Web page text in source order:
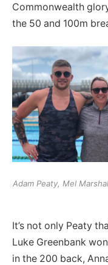
Commonwealth
the 50 and 100m
Adam Peaty, Mel
It’s not only Peaty
Luke Greenbank
in the 200 back,